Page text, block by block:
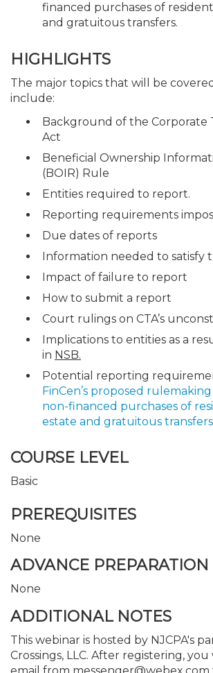
financed purchases of
and gratuitous transfers.
HIGHLIGHTS
The major topics that will be
include:
Background of the Corporate
Act
Beneficial Ownership
(BOIR) Rule
Entities required to report.
Reporting requirements
Due dates of reports
Information needed to satisfy
Impact of failure to report
How to submit a report
Court rulings on CTA’s
Implications to entities as a
in NSB.
Potential reporting
FinCen’s proposed
non-financed purchases of
estate and gratuitous
COURSE LEVEL
Basic
PREREQUISITES
None
ADVANCE PREPARATION
None
ADDITIONAL NOTES
This webinar is hosted by NJCPA's
Crossings, LLC. After registering,
email from